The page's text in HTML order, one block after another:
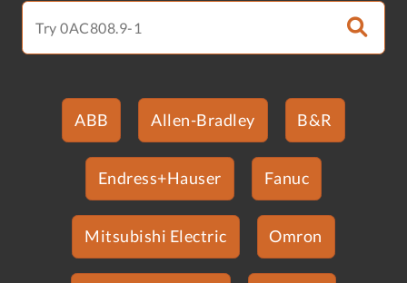
ABB Allen-Bradley B&R
Endress+Hauser Fanuc
Mitsubishi Electric Omron